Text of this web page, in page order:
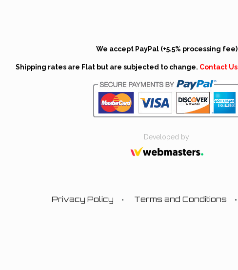
We accept PayPal (+5.5% processing fee)
Shipping rates are Flat but are subjected to change. Contact Us
Developed by
Privacy Policy Terms and Conditions